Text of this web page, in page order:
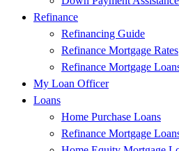
Refinance
Refinancing Guide
Refinance Mortgage Rates
Refinance Mortgage
My Loan Officer
Loans
Home Purchase Loans
Refinance Mortgage